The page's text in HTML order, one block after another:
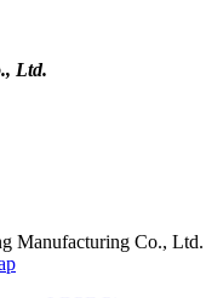
Ltd.
Manufacturing Co., Ltd.